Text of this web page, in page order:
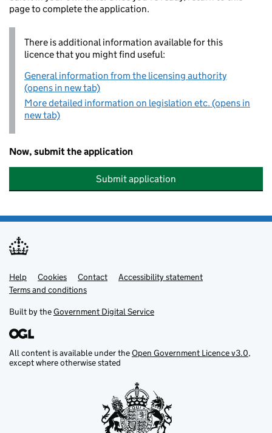
page to complete the application.
There is additional information available for this
licence that you might find useful:
General information from the licensing authority
(opens in new tab)
More detailed information on legislation etc. (opens in
new tab)
Now, submit the application
Submit application
Support links
Help Cookies Contact
Accessibility statement
Terms and conditions
Built by theGovernment Digital Service
All content is available under theOpen Government Licence v3.0,
except where otherwise stated